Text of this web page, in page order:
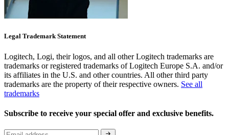
Legal Trademark Statement
Logitech, Logi, their logos, and all other Logitech trademarks are
trademarks or registered trademarks of Logitech Europe S.A. and/or
its affiliates in the U.S. and other countries. All other third party
trademarks are the property of their respective owners. See all
trademarks
Subscribe to receive your special offer and exclusive benefits.